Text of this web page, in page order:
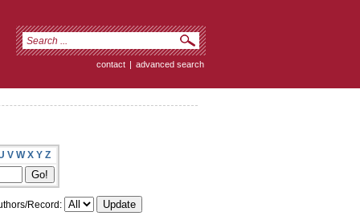
contact | advanced search
V W X Y Z
Record: